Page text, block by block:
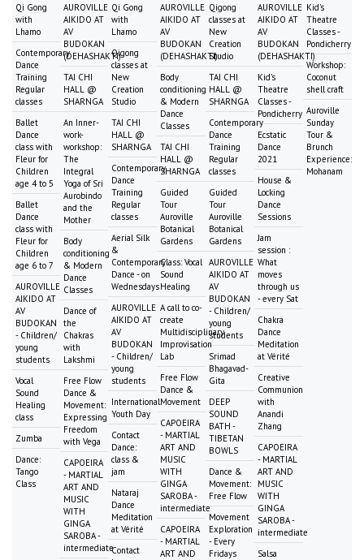
Qi Gong
with
Lhamo
Contemporary
Dance
Training
Regular
classes
Ballet
Dance
class with
Fleur for
Children
age 4 to 5
Ballet
Dance
class with
Fleur for
Children
age 6 to 7
AUROVILLE
AIKIDO AT
AV
BUDOKAN
- Children/
young
students
Vocal
Sound
Healing
class
Zumba
Dance:
Tango
Class
AUROVILLE
AIKIDO AT
AV
BUDOKAN
(DEHASHAKTI)
TAI CHI
HALL @
SHARNGA
An Inner-
work-
workshop:
The
Integral
Yoga of Sri
Aurobindo
and the
Mother
Body
conditioning
& Modern
Dance
Classes
Dance of
the
Chakras
with
Lakshmi
Free Flow
Dance &
Movement:
Expressing
Freedom
with Vega
CAPOEIRA
- MARTIAL
ART AND
MUSIC
WITH
GINGA
SAROBA -
intermediate
Qi Gong
with
Lhamo
Qigong
classes at
New
Creation
Studio
TAI CHI
HALL @
SHARNGA
Contemporary
Dance
Training
Regular
classes
Aerial Silk
&
Contemporary
Dance - on
Wednesdays
AUROVILLE
AIKIDO AT
AV
BUDOKAN
- Children/
young
students
International
Youth Day
Contact
Dance:
class &
jam
Nataraj
Dance
Meditation
at Vérité
Contact
AUROVILLE
AIKIDO AT
AV
BUDOKAN
(DEHASHAKTI)
Body
conditioning
& Modern
Dance
Classes
TAI CHI
HALL @
SHARNGA
Guided
Tour
Auroville
Botanical
Gardens
Class: Vocal
Sound
Healing
A call to co-
create
Multidisciplinary
Improvisation
Lab
Free Flow
Dance &
Movement
CAPOEIRA
- MARTIAL
ART AND
MUSIC
WITH
GINGA
SAROBA -
intermediate
CAPOEIRA
- MARTIAL
ART AND
Qigong
classes at
New
Creation
Studio
TAI CHI
HALL @
SHARNGA
Contemporary
Dance
Training
Regular
classes
Guided
Tour
Auroville
Botanical
Gardens
AUROVILLE
AIKIDO AT
AV
BUDOKAN
- Children/
young
students
Srimad
Bhagavad-
Gita
DEEP
SOUND
BATH -
TIBETAN
BOWLS
Dance &
Movement:
Free Flow
Movement
Exploration
- Every
Fridays
AUROVILLE
AIKIDO AT
AV
BUDOKAN
(DEHASHAKTI)
Kid's
Theatre
Classes -
Pondicherry
Ecstatic
Dance
2021
House &
Locking
Dance
Sessions
Jam
session :
What
moves
through us
- every Sat
Chakra
Dance
Meditation
at Vérité
Creative
Communion
with
Anandi
Zhang
CAPOEIRA
- MARTIAL
ART AND
MUSIC
WITH
GINGA
SAROBA -
intermediate
Salsa
Kid's
Theatre
Classes -
Pondicherry
Workshop:
Coconut
shell craft
Auroville
Sunday
Tour &
Brunch
Experience:
Mohanam